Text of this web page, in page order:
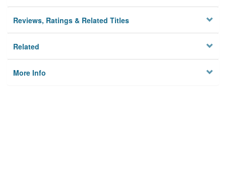
Reviews, Ratings & Related Titles
Related
More Info